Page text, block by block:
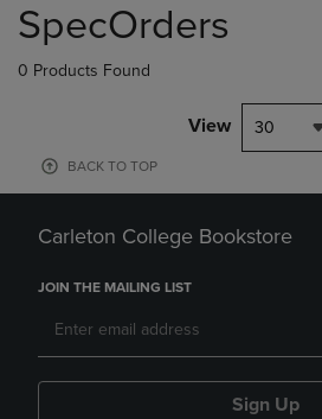
products
SpecOrders
0 Products Found
View 30
BACK TO TOP
Carleton College Bookstore
JOIN THE MAILING LIST
Sign Up